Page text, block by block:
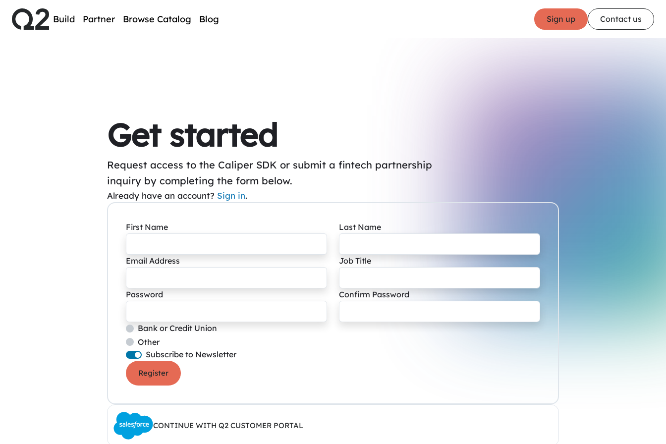
Build Partner Browse Catalog Blog Sign up Contact us
Get started
Request access to the Caliper SDK or submit a fintech partnership
inquiry by completing the form below.
Already have an account? Sign in.
First Name Last Name
Email Address Job Title
Password Confirm Password
Bank or Credit Union
Other
Subscribe to Newsletter
Register
CONTINUE WITH Q2 CUSTOMER PORTAL